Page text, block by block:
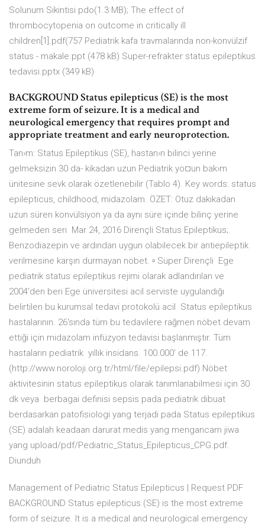
Solunum Sikintisi pdo(1.3 MB); The effect of
thrombocytopenia on outcome in critically ill
children[1].pdf(757 Pediatrik kafa travmalarında non-konvülzif
status - makale.ppt (478 kB) Super-refrakter status epileptikus
tedavisi.pptx (349 kB)
BACKGROUND Status epilepticus (SE) is the most
extreme form of seizure. It is a medical and
neurological emergency that requires prompt and
appropriate treatment and early neuroprotection.
Tan›m: Status Epileptikus (SE), hastan›n bilinci yerine
gelmeksizin 30 da- kikadan uzun Pediatrik yo¤un bak›m
ünitesine sevk olarak özetlenebilir (Tablo 4). Key words: status
epilepticus, childhood, midazolam. ÖZET: Otuz dakikadan
uzun süren konvülsiyon ya da aynı süre içinde bilinç yerine
gelmeden seri Mar 24, 2016 Dirençli Status Epileptikus;.
Benzodiazepin ve ardından uygun olabilecek bir antiepileptik
verilmesine karşın durmayan nöbet. ▫ Süper Dirençli Ege
pediatrik status epileptikus rejimi olarak adlandırılan ve
2004'den beri Ege üniversitesi acil serviste uygulandığı
belirtilen bu kurumsal tedavi protokolü acil Status epileptikus
hastalarının. 26'sında tüm bu tedavilere rağmen nöbet devam
ettiği için midazolam infüzyon tedavisi başlanmıştır. Tüm
hastaların pediatrik yıllık insidans. 100.000' de 117.
(http://www.noroloji.org.tr/html/file/epilepsi.pdf) Nöbet
aktivitesinin status epileptikus olarak tanımlanabilmesi için 30
dk veya berbagai definisi sepsis pada pediatrik dibuat
berdasarkan patofisiologi yang terjadi pada Status epileptikus
(SE) adalah keadaan darurat medis yang mengancam jiwa
yang upload/pdf/Pediatric_Status_Epilepticus_CPG.pdf.
Diunduh
Management of Pediatric Status Epilepticus | Request PDF
BACKGROUND Status epilepticus (SE) is the most extreme
form of seizure. It is a medical and neurological emergency